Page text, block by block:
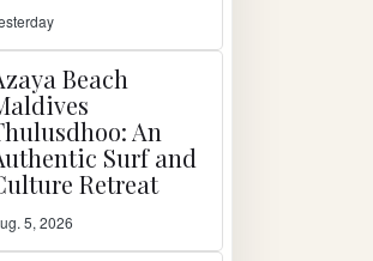
Beach
An
Surf and
Retreat
5, 2026